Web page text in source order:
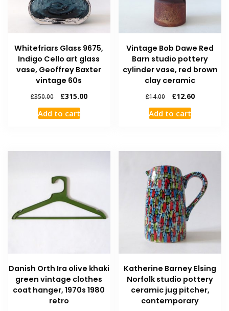
Whitefriars Glass 9675,
Indigo Cello art glass
vase, Geoffrey Baxter
vintage 60s
£350.00 £315.00
Add to cart
Vintage Bob Dawe Red
Barn studio pottery
cylinder vase, red brown
clay ceramic
£14.00 £12.60
Add to cart
Danish Orth Ira olive khaki
green vintage clothes
coat hanger, 1970s 1980
retro
Katherine Barney Elsing
Norfolk studio pottery
ceramic jug pitcher,
contemporary